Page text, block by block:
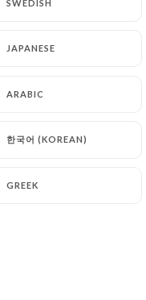
SWEDISH
JAPANESE
ARABIC
한국어 (KOREAN)
GREEK
SWEDISH
JAPANESE
ARABIC
한국어 (KOREAN)
GREEK